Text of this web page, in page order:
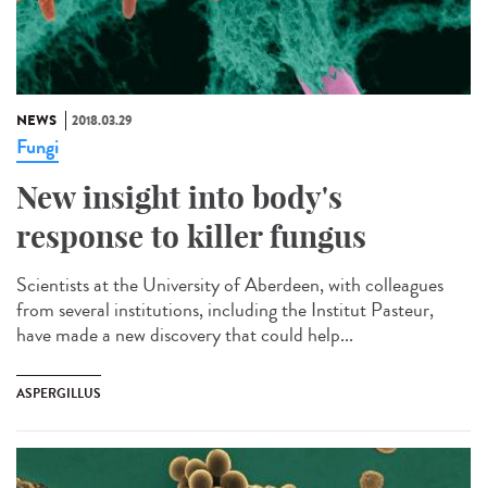
NEWS 2018.03.29
Fungi
New insight into body's
response to killer fungus
Scientists at the University of Aberdeen, with colleagues
from several institutions, including the Institut Pasteur,
have made a new discovery that could help...
ASPERGILLUS